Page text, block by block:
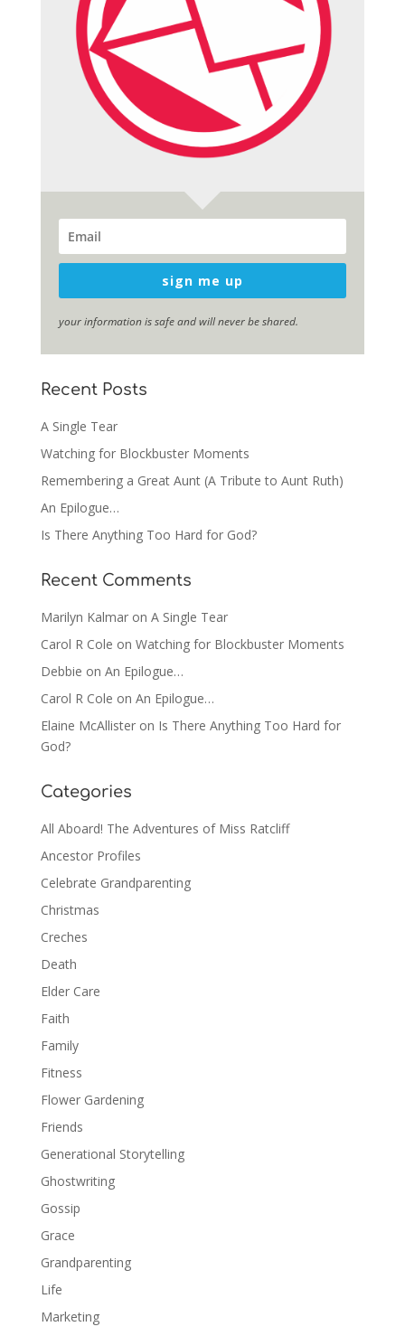
sign me up
your information is safe and will never be shared.
Recent Posts
A Single Tear
Watching for Blockbuster Moments
Remembering a Great Aunt (A Tribute to Aunt Ruth)
An Epilogue…
Is There Anything Too Hard for God?
Recent Comments
Marilyn Kalmaron A Single Tear
Carol R Cole on Watching for Blockbuster Moments
Debbie on An Epilogue…
Carol R Cole on An Epilogue…
Elaine McAllisteron Is There Anything Too Hard for
God?
Categories
All Aboard! The Adventures of Miss Ratcliff
Ancestor Profiles
Celebrate Grandparenting
Christmas
Creches
Death
Elder Care
Faith
Family
Fitness
Flower Gardening
Friends
Generational Storytelling
Ghostwriting
Gossip
Grace
Grandparenting
Life
Marketing